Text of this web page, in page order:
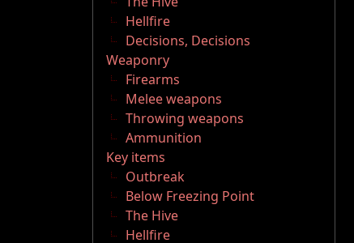
Hellfire
Decisions, Decisions
Weaponry
Firearms
Melee weapons
Throwing weapons
Ammunition
Key items
Outbreak
Below Freezing Point
The Hive
Hellfire